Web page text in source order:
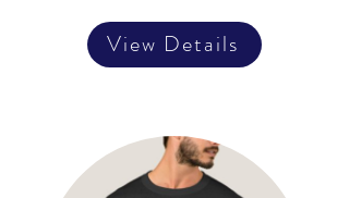
View Details